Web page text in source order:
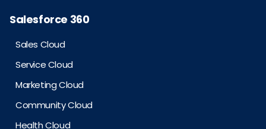
Salesforce 360
Sales Cloud
Service Cloud
Marketing Cloud
Community Cloud
Health Cloud